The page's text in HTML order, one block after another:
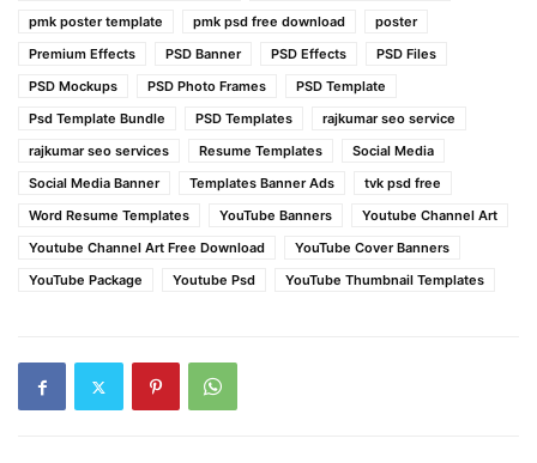
pmk poster template
pmk psd free download
poster
Premium Effects
PSD Banner PSD Effects
PSD Files
PSD Mockups
PSD Photo Frames
PSD Template
Psd Template Bundle
PSD Templates
rajkumar seo service
rajkumar seo services
Resume Templates
Social Media
Social Media Banner
Templates Banner Ads
tvk psd free
Word Resume Templates
YouTube Banners
Youtube Channel Art
Youtube Channel Art Free Download
YouTube Cover Banners
YouTube Package
Youtube Psd YouTube Thumbnail Templates